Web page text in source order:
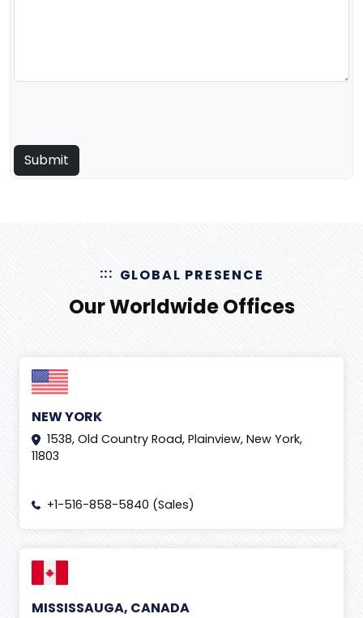
GLOBAL PRESENCE
Our Worldwide Offices
NEW YORK
1538, Old Country Road, Plainview, New York,
11803
+1-516-858-5840 (Sales)
MISSISSAUGA, CANADA